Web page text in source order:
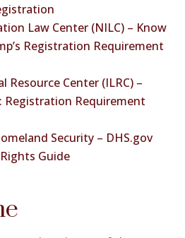
Law Center (NILC) – Know
Registration Requirement
Resource Center (ILRC) –
Registration Requirement
Security – DHS.gov
Guide